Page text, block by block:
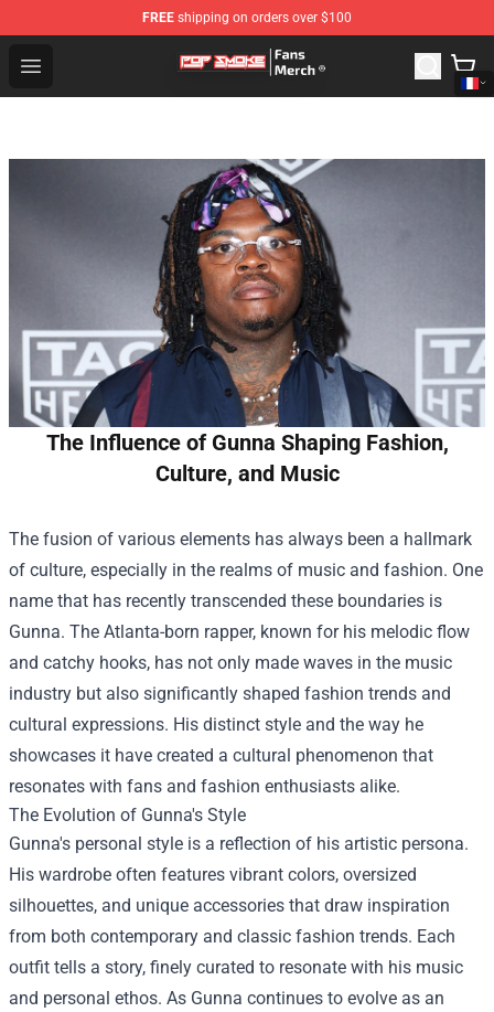
FREE shipping on orders over $100
Open menu
Pop Smoke Store - Official Pop Smoke Merchandise
The Influence of Gunna Shaping Fashion,
Culture, and Music
The fusion of various elements has always been a hallmark
of culture, especially in the realms of music and fashion. One
name that has recently transcended these boundaries is
Gunna. The Atlanta-born rapper, known for his melodic flow
and catchy hooks, has not only made waves in the music
industry but also significantly shaped fashion trends and
cultural expressions. His distinct style and the way he
showcases it have created a cultural phenomenon that
resonates with fans and fashion enthusiasts alike.
The Evolution of Gunna's Style
Gunna's personal style is a reflection of his artistic persona.
His wardrobe often features vibrant colors, oversized
silhouettes, and unique accessories that draw inspiration
from both contemporary and classic fashion trends. Each
outfit tells a story, finely curated to resonate with his music
and personal ethos. As Gunna continues to evolve as an